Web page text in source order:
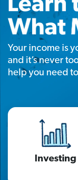
Your income is
and it’s never
help you need
Investing